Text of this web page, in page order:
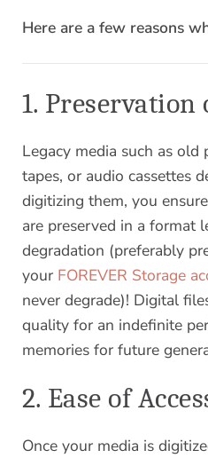
Here are a few reasons
1.
Legacy media such as old
tapes, or audio cassettes
digitizing them, you
are preserved in a format
degradation (preferably
your FOREVER Storage
never degrade)! Digital
quality for an indefinite
memories for future
2. Ease of
Once your media is